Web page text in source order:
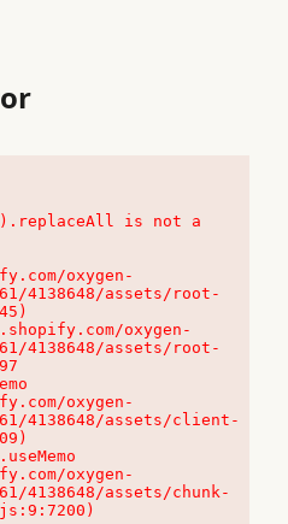
is not a
oxygen-
4138648/assets/root-
4138648/assets/root-
oxygen-
4138648/assets/client-
oxygen-
4138648/assets/chunk-